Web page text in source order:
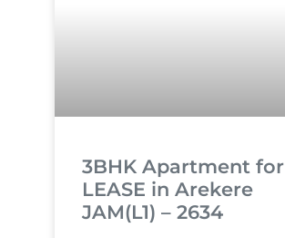
3BHK Apartment for
LEASE in Arekere
JAM(L1) – 2634